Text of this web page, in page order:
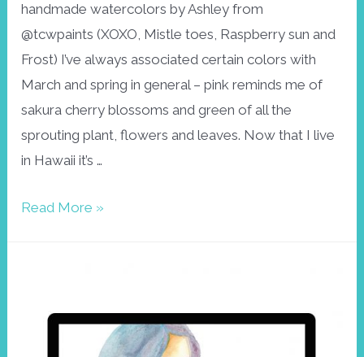
handmade watercolors by Ashley from
@tcwpaints (XOXO, Mistle toes, Raspberry sun and
Frost) I’ve always associated certain colors with
March and spring in general – pink reminds me of
sakura cherry blossoms and green of all the
sprouting plant, flowers and leaves. Now that I live
in Hawaii it’s …
Wallpaper
Read More »